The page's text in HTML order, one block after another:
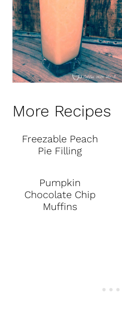
More Recipes
Freezable Peach
Pie Filling
Pumpkin
Chocolate Chip
Muffins